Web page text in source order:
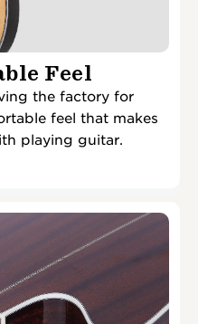
Feel
the factory for
feel that makes
playing guitar.